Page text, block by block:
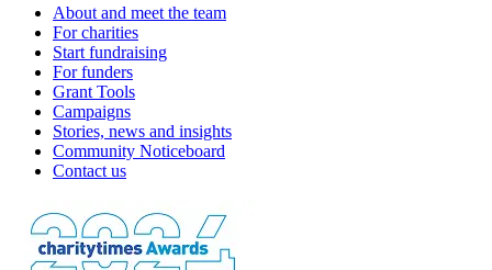
About and meet the team
For charities
Start fundraising
For funders
Grant Tools
Campaigns
Stories, news and insights
Community Noticeboard
Contact us